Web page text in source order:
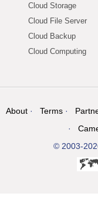
Cloud Storage
Cloud File Server
Cloud Backup
Cloud Computing
About Terms
© 2003-